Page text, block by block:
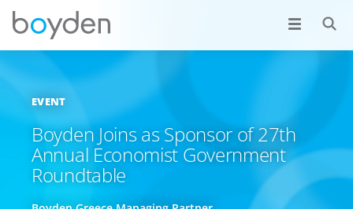
EVENT
Boyden Joins as Sponsor of 27th
Annual Economist Government
Roundtable